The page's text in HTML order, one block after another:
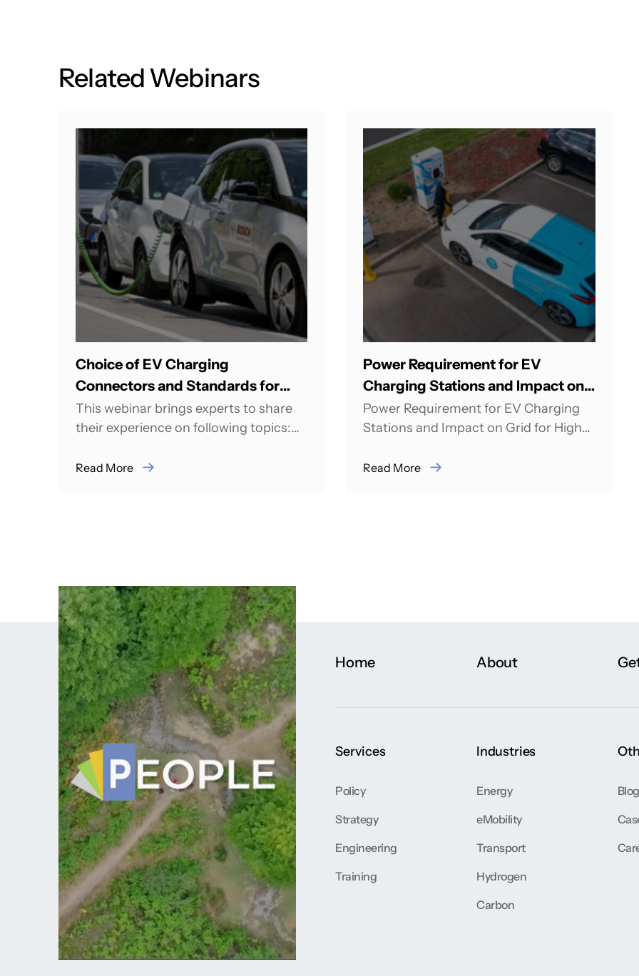
RelatedWebinars
Choice of EV Charging
Connectors and Standards for
India
This webinar brings experts to share
their experience on following topics:
roadmap,...
Read More
Power Requirement for EV
Charging Stations and Impact on
Grid for High Scale Adoption
Power Requirement for EV Charging
Stations and Impact on Grid for High
pManifold was Speaker...
Read More
Home About
Services
Policy
Strategy
Engineering
Training
Industries
Energy
eMobility
Transport
Hydrogen
Carbon